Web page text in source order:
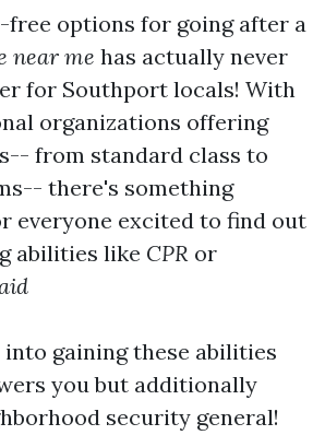
free options for going after a
near me has actually never
for Southport locals! With
organizations offering
from standard class to
there's something
everyone excited to find out
abilities like CPR or
gaining these abilities
you but additionally
security general!